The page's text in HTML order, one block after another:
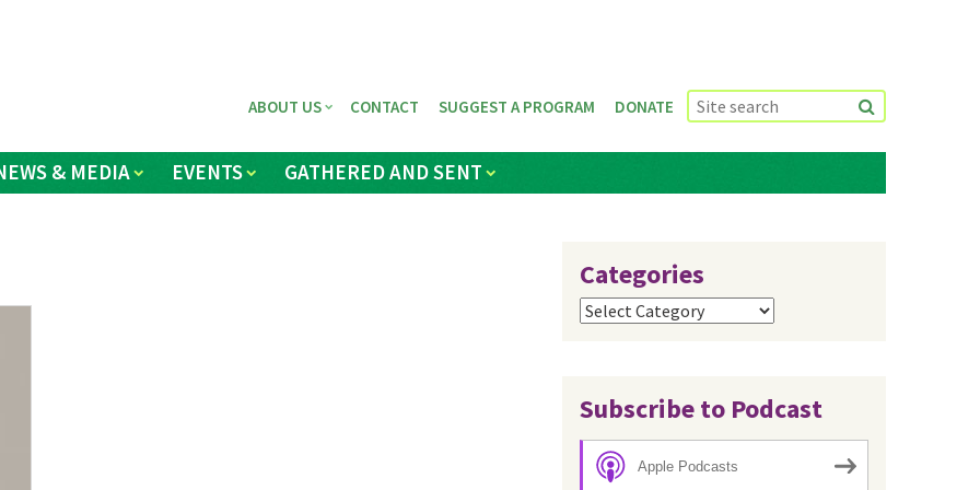
& MEDIA EVENTS GATHERED AND SENT
ABOUT US CONTACT SUGGEST A PROGRAM DONATE
Categories
Categories
Subscribe to Podcast
Apple Podcasts